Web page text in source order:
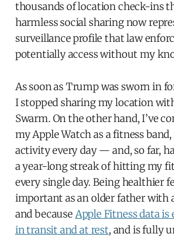
thousands of location check-ins
harmless social sharing now
surveillance profile that law
potentially access without my
As soon as Trump was sworn in
I stopped sharing my location
Swarm. On the other hand, I’ve
my Apple Watch as a fitness
activity every day — and, so far,
a year-long streak of hitting my
every single day. Being healthier
important as an older father with
and because Apple Fitness data
in transit and at rest, and is fully